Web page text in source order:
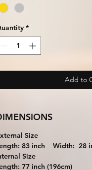
*
Add to
Size
83 inch Width:
Size
77 inch (196cm)